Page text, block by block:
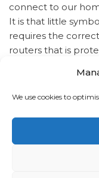
We use cookies to
connect to our
It is that little
requires the
routers that is